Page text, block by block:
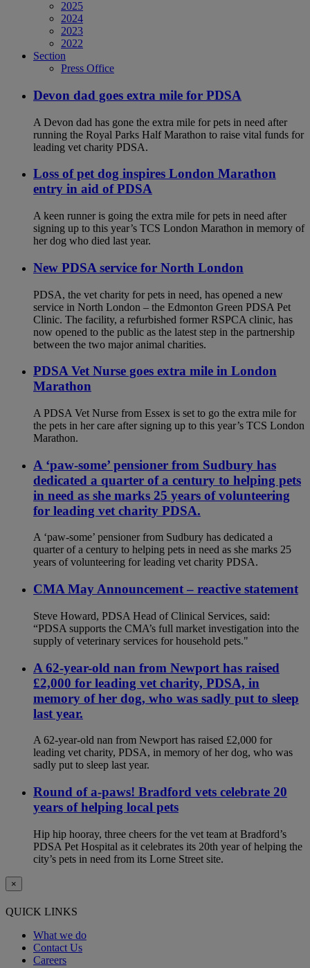
2025
2024
2023
2022
Section
Press Office
Devon dad goes extra mile for PDSA
A Devon dad has gone the extra mile for pets in need after
running the Royal Parks Half Marathon to raise vital funds for
leading vet charity PDSA.
Loss of pet dog inspires London Marathon
entry in aid of PDSA
A keen runner is going the extra mile for pets in need after
signing up to this year’s TCS London Marathon in memory of
her dog who died last year.
New PDSA service for North London
PDSA, the vet charity for pets in need, has opened a new
service in North London – the Edmonton Green PDSA Pet
Clinic. The facility, a refurbished former RSPCA clinic, has
now opened to the public as the latest step in the partnership
between the two major animal charities.
PDSA Vet Nurse goes extra mile in London
Marathon
A PDSA Vet Nurse from Essex is set to go the extra mile for
the pets in her care after signing up to this year’s TCS London
Marathon.
A ‘paw-some’ pensioner from Sudbury has
dedicated a quarter of a century to helping pets
in need as she marks 25 years of volunteering
for leading vet charity PDSA.
A ‘paw-some’ pensioner from Sudbury has dedicated a
quarter of a century to helping pets in need as she marks 25
years of volunteering for leading vet charity PDSA.
CMA May Announcement – reactive statement
Steve Howard, PDSA Head of Clinical Services, said:
“PDSA supports the CMA’s full market investigation into the
supply of veterinary services for household pets."
A 62-year-old nan from Newport has raised
£2,000 for leading vet charity, PDSA, in
memory of her dog, who was sadly put to sleep
last year.
A 62-year-old nan from Newport has raised £2,000 for
leading vet charity, PDSA, in memory of her dog, who was
sadly put to sleep last year.
Round of a-paws! Bradford vets celebrate 20
years of helping local pets
Hip hip hooray, three cheers for the vet team at Bradford’s
PDSA Pet Hospital as it celebrates its 20th year of helping the
city’s pets in need from its Lorne Street site.
×
QUICK LINKS
What we do
Contact Us
Careers